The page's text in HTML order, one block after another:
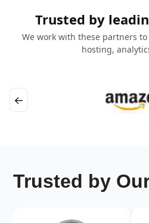
Trusted by
We work with these partners
hosting,
←
Trusted by